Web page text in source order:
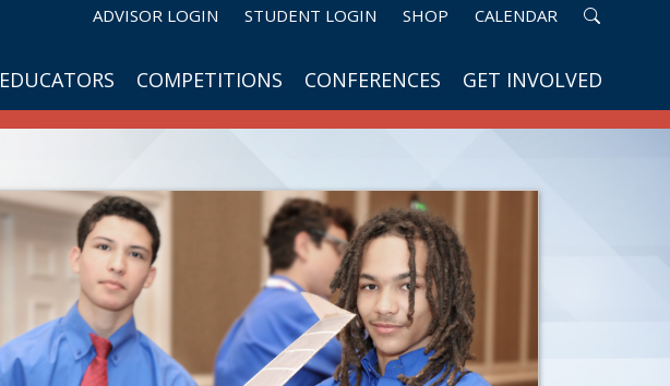
EDUCATORS COMPETITIONS CONFERENCES GET INVOLVED
ADVISOR LOGIN STUDENT LOGIN SHOP CALENDAR